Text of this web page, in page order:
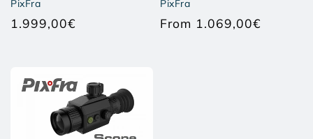
PixFra
1.999,00€
PixFra
From 1.069,00€